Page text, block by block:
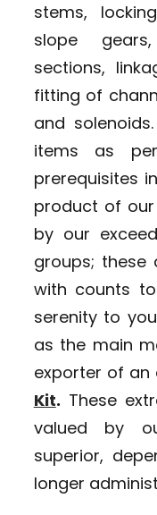
stems,
slope
sections,
fitting of
and
items as
prerequisites
product of
by our
groups; these
with counts
serenity to
as the main
exporter of
Kit. These
valued by
superior,
longer